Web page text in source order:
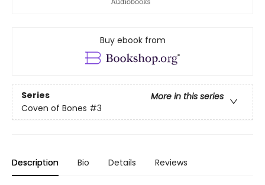
Buy ebook from
Series
More in this series
Coven of Bones #3
Description Bio Details Reviews